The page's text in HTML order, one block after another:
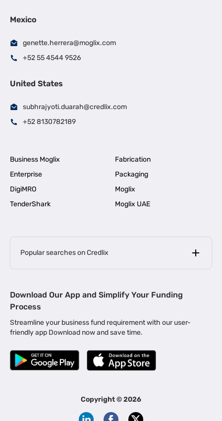
Mexico
genette.herrera@moglix.com
+52 55 4544 9526
United States
subhrajyoti.duarah@credlix.com
+52 8130782189
Business Moglix
Fabrication
Enterprise
Packaging
DigiMRO
Moglix
TenderShark
Moglix UAE
Popular searches on Credlix
MSME Loan for Startups |
Business Loan in Kerala | Business Loan in Bengaluru |
Business Loan for Manufacturers | Business Loan in Delhi
Business Loan for Machinery Purchase |
|
Business Loans for Women Entrepreneurs
Download Our App and Simplify Your Funding
Process
Streamline your business fund requirement with our user-
friendly app Download now and save time.
Copyright ©2026